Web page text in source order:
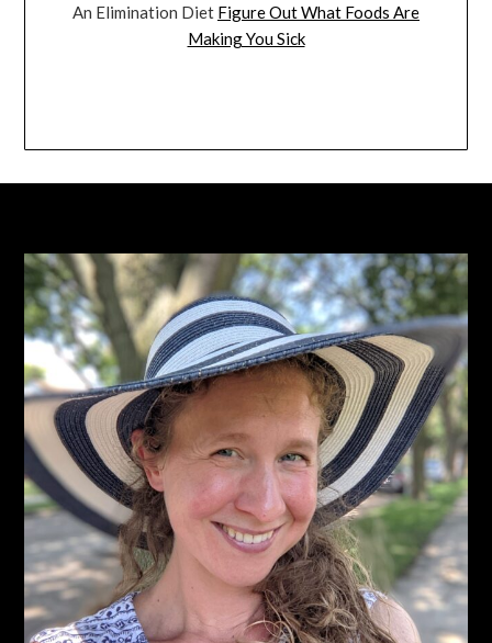
An Elimination Diet Figure Out What Foods Are
Making You Sick